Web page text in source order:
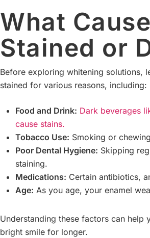
What
Stained or
Before exploring whitening solutions,
stained for various reasons, including:
Food and Drink: Dark beverages
cause stains.
Tobacco Use: Smoking or
Poor Dental Hygiene: Skipping
staining.
Medications: Certain antibiotics,
Age: As you age, your enamel
Understanding these factors can
bright smile for longer.